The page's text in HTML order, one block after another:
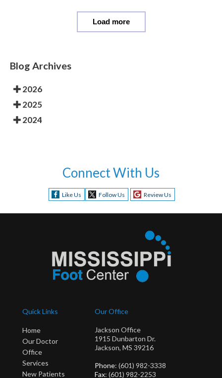
Load more
Blog Archives
2026
2025
2024
Connect With Us
Like Us Follow Us Review Us
Quick Links
Home
Our Doctor
Office
Services
New Patients
Our Office
Jackson Office
1915 Dunbarton Dr.
Jackson, MS 39216
Phone: (601) 982-3338
Fax: (601) 982-2253